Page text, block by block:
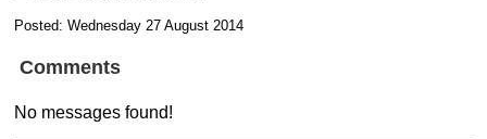
Posted: Wednesday 27 August 2014
Comments
No messages found!